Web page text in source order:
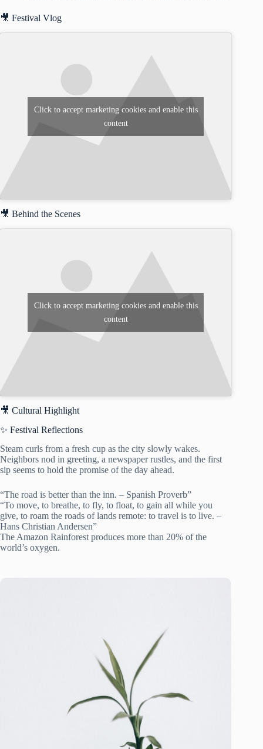
🎥 Festival Vlog
Click to accept marketing cookies and enable this
content
🎥 Behind the Scenes
Click to accept marketing cookies and enable this
content
🎥 Cultural Highlight
✨ Festival Reflections
Steam curls from a fresh cup as the city slowly wakes.
Neighbors nod in greeting, a newspaper rustles, and the first
sip seems to hold the promise of the day ahead.
“The road is better than the inn. – Spanish Proverb”
“To move, to breathe, to fly, to float, to gain all while you
give, to roam the roads of lands remote: to travel is to live. –
Hans Christian Andersen”
The Amazon Rainforest produces more than 20% of the
world’s oxygen.